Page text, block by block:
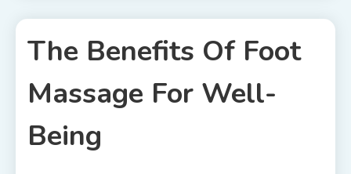
The Benefits Of Foot
Massage For Well-
Being